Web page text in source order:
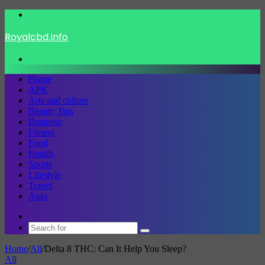
Royalcbd.Info
Home
APK
Arts and culture
Beauty Tips
Business
Fitness
Food
Health
Sports
Lifestyle
Travel
Auto
skin
Search
for
Home/All/Delta 8 THC: Can It Help You Sleep?
All